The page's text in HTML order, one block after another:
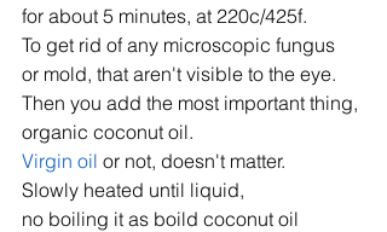
for about 5 minutes, at 220c/425f.
To get rid of any microscopic fungus
or mold, that aren't visible to the eye.
Then you add the most important thing,
organic coconut oil.
Virgin oil or not, doesn't matter.
Slowly heated until liquid,
no boiling it as boild coconut oil